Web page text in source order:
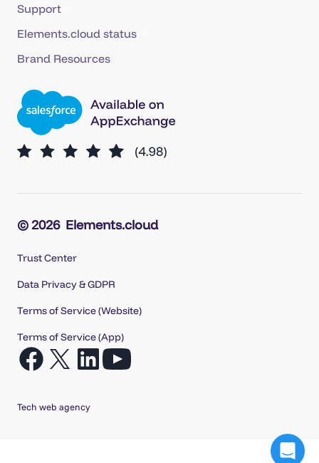
Support
Elements.cloud status
Brand Resources
© 2026 Elements.cloud
Trust Center
Data Privacy & GDPR
Terms of Service (Website)
Terms of Service (App)
Open
a
Open
a
Open
a
Open
Tech web agency